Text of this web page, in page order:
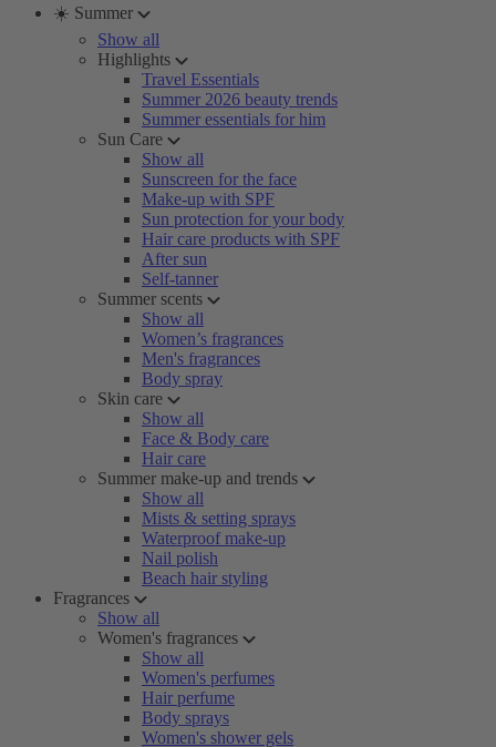
☀️ Summer
Show all
Highlights
Travel Essentials
Summer 2026 beauty trends
Summer essentials for him
Sun Care
Show all
Sunscreen for the face
Make-up with SPF
Sun protection for your body
Hair care products with SPF
After sun
Self-tanner
Summer scents
Show all
Women’s fragrances
Men's fragrances
Body spray
Skin care
Show all
Face & Body care
Hair care
Summer make-up and trends
Show all
Mists & setting sprays
Waterproof make-up
Nail polish
Beach hair styling
Fragrances
Show all
Women's fragrances
Show all
Women's perfumes
Hair perfume
Body sprays
Women's shower gels